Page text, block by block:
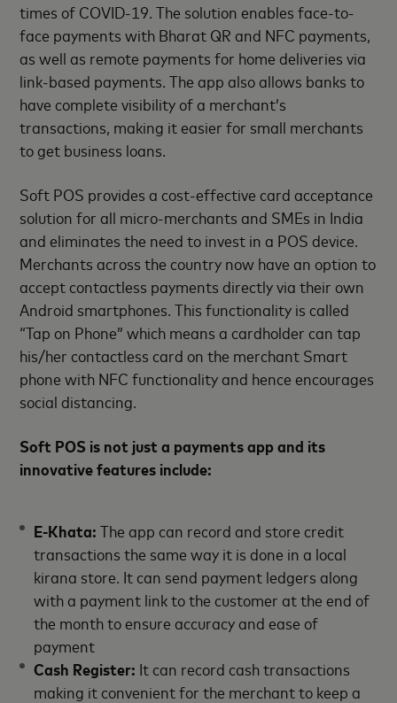
times of COVID-19. The solution enables face-to-
face payments with Bharat QR and NFC payments,
as well as remote payments for home deliveries via
link-based payments. The app also allows banks to
have complete visibility of a merchant’s
transactions, making it easier for small merchants
to get business loans.
Soft POS provides a cost-effective card acceptance
solution for all micro-merchants and SMEs in India
and eliminates the need to invest in a POS device.
Merchants across the country now have an option to
accept contactless payments directly via their own
Android smartphones. This functionality is called
“Tap on Phone” which means a cardholder can tap
his/her contactless card on the merchant Smart
phone with NFC functionality and hence encourages
social distancing.
Soft POS is not just a payments app and its
innovative features include:
E-Khata: The app can record and store credit
transactions the same way it is done in a local
kirana store. It can send payment ledgers along
with a payment link to the customer at the end of
the month to ensure accuracy and ease of
payment
Cash Register: It can record cash transactions
making it convenient for the merchant to keep a